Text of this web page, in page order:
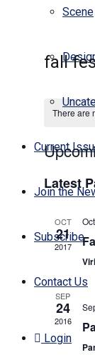
Scene
Current
Join the
Subscribe
Contact Us
Login
fall
There are
date.
Latest
OCT
21
2017
SEP
24
2016